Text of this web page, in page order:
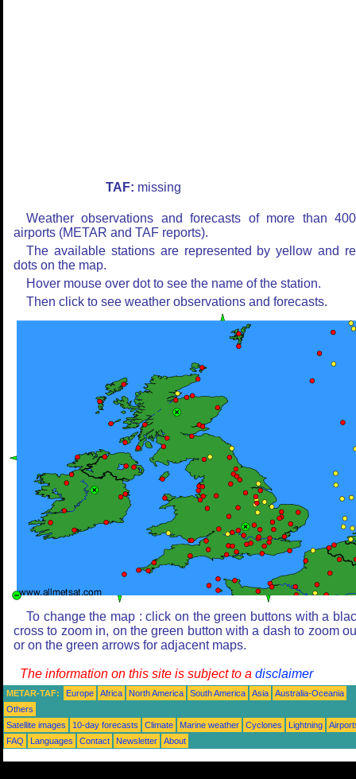
TAF: missing
Weather observations and forecasts of more than
airports (METAR and TAF reports).
The available stations are represented by yellow and
dots on the map.
Hover mouse over dot to see the name of the station.
Then click to see weather observations and forecasts.
To change the map : click on the green buttons with a
cross to zoom in, on the green button with a dash to zoom
or on the green arrows for adjacent maps.
The information on this site is subject to a disclaimer
METAR-TAF: Europe Africa North America South America Asia
Australia-Oceania
Others
Satellite images
10-day forecasts Climate Marine weather Cyclones Lightning
FAQ
Languages Contact Newsletter About